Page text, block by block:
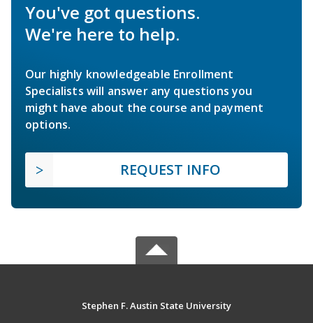
You've got questions.
We're here to help.
Our highly knowledgeable Enrollment
Specialists will answer any questions you
might have about the course and payment
options.
REQUEST INFO
Stephen F. Austin State University